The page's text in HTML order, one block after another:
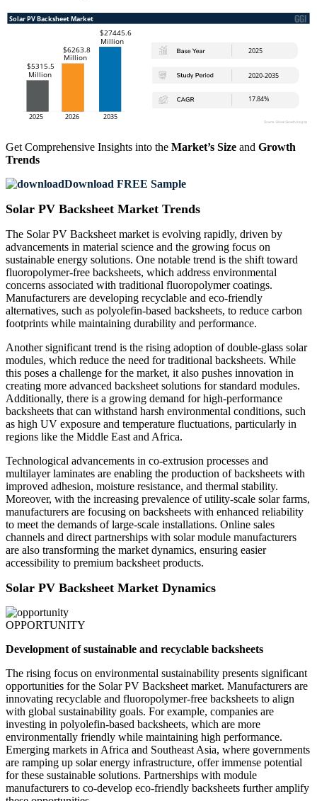
Get Comprehensive Insights into the Market’s Size and Growth
Trends
Download FREE Sample
Solar PV Backsheet Market Trends
The Solar PV Backsheet market is evolving rapidly, driven by
advancements in material science and the growing focus on
sustainable energy solutions. One notable trend is the shift toward
fluoropolymer-free backsheets, which address environmental
concerns associated with traditional fluoropolymer coatings.
Manufacturers are developing recyclable and eco-friendly
alternatives, such as polyolefin-based backsheets, to reduce carbon
footprints while maintaining durability and performance.
Another significant trend is the rising adoption of double-glass solar
modules, which reduce the need for traditional backsheets. While
this poses a challenge for the market, it also pushes innovation in
creating more advanced backsheet solutions for standard modules.
Additionally, there is a growing demand for high-performance
backsheets that can withstand harsh environmental conditions, such
as high UV exposure and temperature fluctuations, particularly in
regions like the Middle East and Africa.
Technological advancements in co-extrusion processes and
multilayer laminates are enabling the production of backsheets with
improved adhesion, moisture resistance, and thermal stability.
Moreover, with the increasing prevalence of utility-scale solar farms,
manufacturers are focusing on backsheets with enhanced reliability
to meet the demands of large-scale installations. Online sales
channels and direct partnerships with solar module manufacturers
are also transforming the market dynamics, ensuring easier
accessibility to premium backsheet products.
Solar PV Backsheet Market Dynamics
OPPORTUNITY
Development of sustainable and recyclable backsheets
The rising focus on environmental sustainability presents significant
opportunities for the Solar PV Backsheet market. Manufacturers are
innovating recyclable and fluoropolymer-free backsheets to align
with global sustainability goals. For example, companies are
investing in polyolefin-based backsheets, which are more
environmentally friendly while maintaining high performance.
Emerging markets in Africa and Southeast Asia, where governments
are ramping up solar energy infrastructure, offer immense potential
for these sustainable solutions. Partnerships with module
manufacturers to co-develop eco-friendly backsheets further amplify